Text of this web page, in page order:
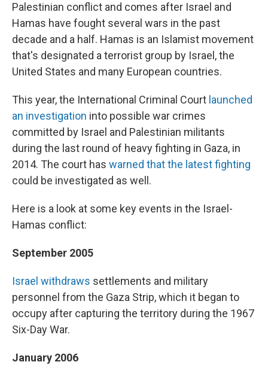
Palestinian conflict and comes after Israel and
Hamas have fought several wars in the past
decade and a half. Hamas is an Islamist movement
that's designated a terrorist group by Israel, the
United States and many European countries.
This year, the International Criminal Court launched
an investigation into possible war crimes
committed by Israel and Palestinian militants
during the last round of heavy fighting in Gaza, in
2014. The court has warned that the latest fighting
could be investigated as well.
Here is a look at some key events in the Israel-
Hamas conflict:
September 2005
Israel withdraws settlements and military
personnel from the Gaza Strip, which it began to
occupy after capturing the territory during the 1967
Six-Day War.
January 2006